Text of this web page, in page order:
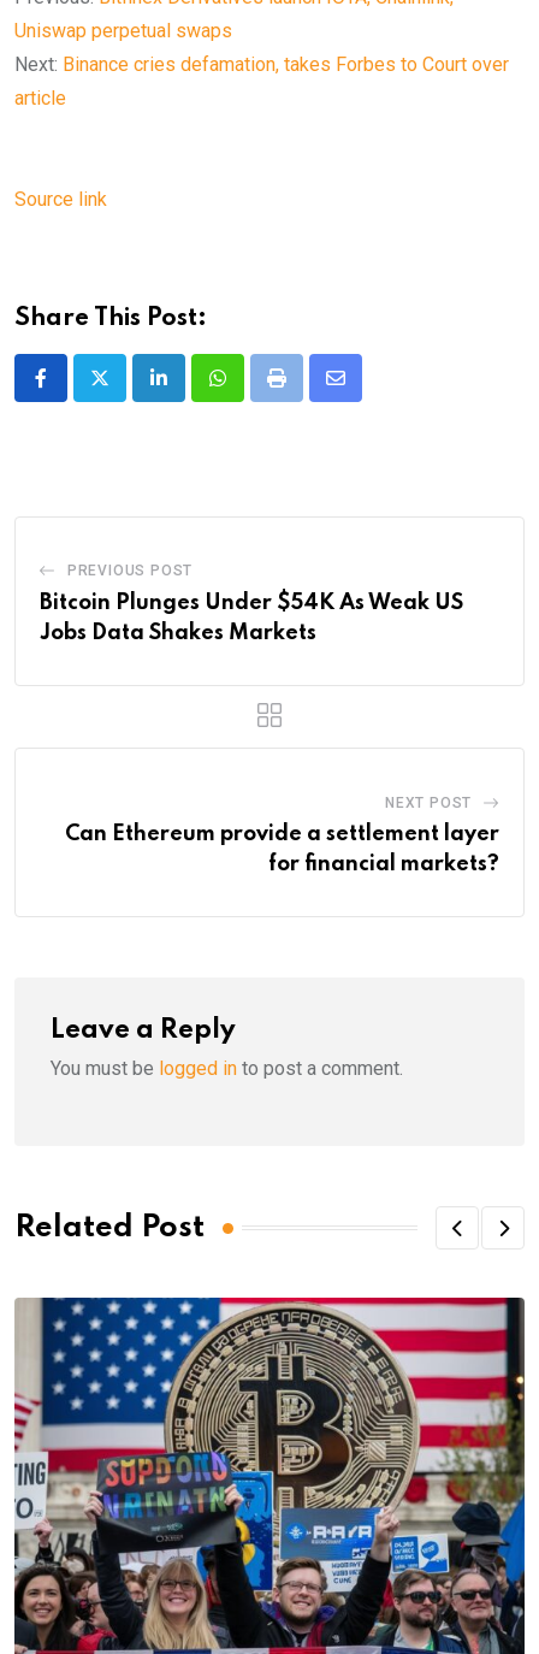
Uniswap perpetual swaps
Next: Binance cries defamation, takes Forbes to Court over
article
Source link
Share This Post:
LinkedInWhatsappPrint
Share
PREVIOUS POST
Bitcoin Plunges Under $54K As Weak US
Jobs Data Shakes Markets
NEXT POST
Can Ethereum provide a settlement layer
for financial markets?
Leave a Reply
You must be logged in to post a comment.
Related Post